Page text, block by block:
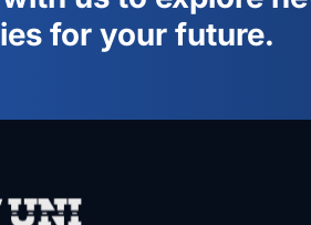
for your future.